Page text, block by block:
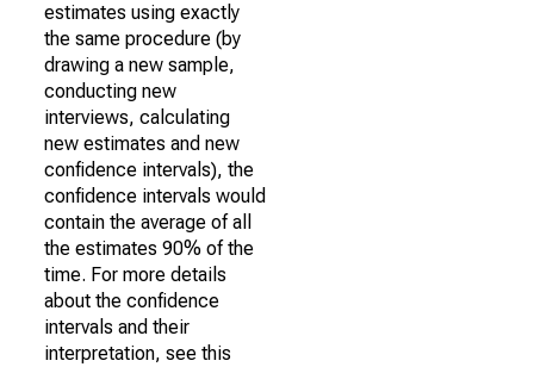
estimates using exactly
the same procedure (by
drawing a new sample,
conducting new
interviews, calculating
new estimates and new
confidence intervals), the
confidence intervals would
contain the average of all
the estimates 90% of the
time. For more details
about the confidence
intervals and their
interpretation, see this